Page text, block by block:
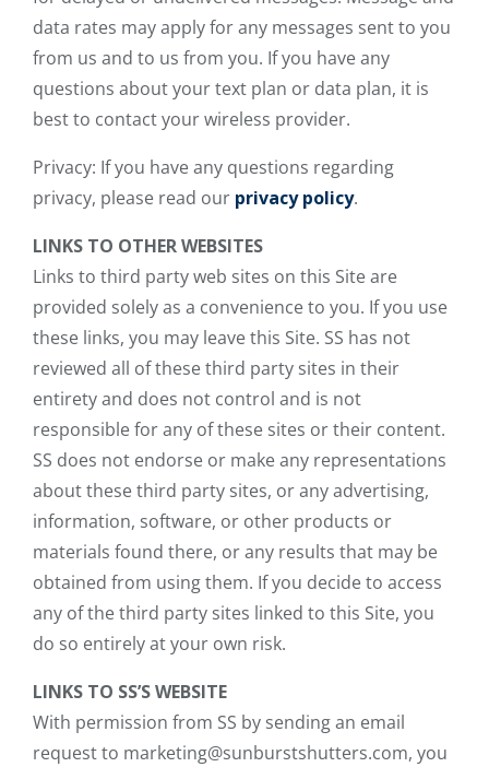
data rates may apply for any messages sent to you
from us and to us from you. If you have any
questions about your text plan or data plan, it is
best to contact your wireless provider.
Privacy: If you have any questions regarding
privacy, please read our privacy policy.
LINKS TO OTHER WEBSITES
Links to third party web sites on this Site are
provided solely as a convenience to you. If you use
these links, you may leave this Site. SS has not
reviewed all of these third party sites in their
entirety and does not control and is not
responsible for any of these sites or their content.
SS does not endorse or make any representations
about these third party sites, or any advertising,
information, software, or other products or
materials found there, or any results that may be
obtained from using them. If you decide to access
any of the third party sites linked to this Site, you
do so entirely at your own risk.
LINKS TO SS’S WEBSITE
With permission from SS by sending an email
request to marketing@sunburstshutters.com, you